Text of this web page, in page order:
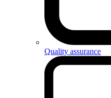
Quality assurance